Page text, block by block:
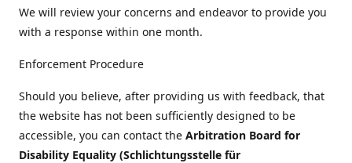
We will review your concerns and endeavor to provide you
with a response within one month.
Enforcement Procedure
Should you believe, after providing us with feedback, that
the website has not been sufficiently designed to be
accessible, you can contact the Arbitration Board for
Disability Equality (Schlichtungsstelle für